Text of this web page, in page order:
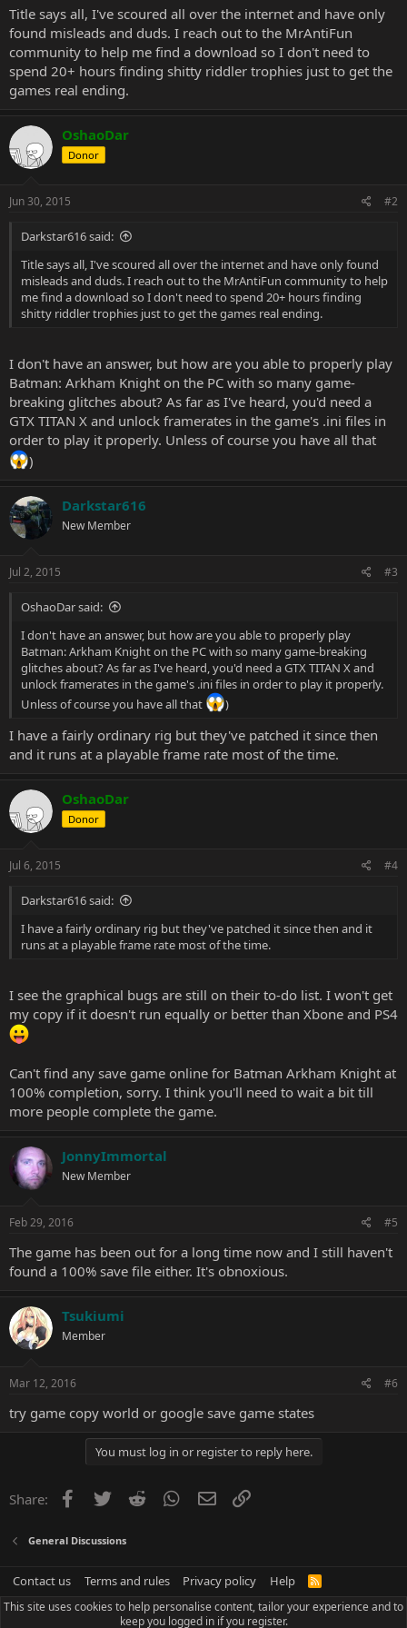
Title says all, I've scoured all over the internet and have only
found misleads and duds. I reach out to the MrAntiFun
community to help me find a download so I don't need to
spend 20+ hours finding shitty riddler trophies just to get the
games real ending.
OshaoDar
Donor
Jun 30, 2015 #2
Darkstar616 said:
Title says all, I've scoured all over the internet and have only found
misleads and duds. I reach out to the MrAntiFun community to help
me find a download so I don't need to spend 20+ hours finding
shitty riddler trophies just to get the games real ending.
I don't have an answer, but how are you able to properly play
Batman: Arkham Knight on the PC with so many game-
breaking glitches about? As far as I've heard, you'd need a
GTX TITAN X and unlock framerates in the game's .ini files in
order to play it properly. Unless of course you have all that
)
Darkstar616
New Member
Jul 2, 2015 #3
OshaoDar said:
I don't have an answer, but how are you able to properly play
Batman: Arkham Knight on the PC with so many game-breaking
glitches about? As far as I've heard, you'd need a GTX TITAN X and
unlock framerates in the game's .ini files in order to play it properly.
Unless of course you have all that
)
I have a fairly ordinary rig but they've patched it since then
and it runs at a playable frame rate most of the time.
OshaoDar
Donor
Jul 6, 2015 #4
Darkstar616 said:
I have a fairly ordinary rig but they've patched it since then and it
runs at a playable frame rate most of the time.
I see the graphical bugs are still on their to-do list. I won't get
my copy if it doesn't run equally or better than Xbone and PS4
Can't find any save game online for Batman Arkham Knight at
100% completion, sorry. I think you'll need to wait a bit till
more people complete the game.
JonnyImmortal
New Member
Feb 29, 2016 #5
The game has been out for a long time now and I still haven't
found a 100% save file either. It's obnoxious.
Tsukiumi
Member
Mar 12, 2016 #6
try game copy world or google save game states
You must log in or register to reply here.
Share: Facebook
Twitter Reddit WhatsApp
Email
General Discussions
Contact us Terms and rules Privacy policy Help
R
S
This site uses cookies to help personalise content, tailor your experience and to
keep you logged in if you register.